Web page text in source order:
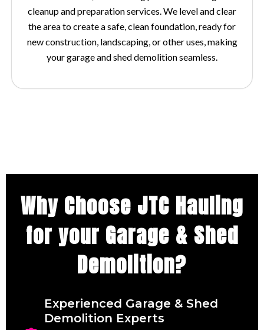
cleanup and preparation services. We level and clear
the area to create a safe, clean foundation, ready for
new construction, landscaping, or other uses, making
your garage and shed demolition seamless.
Why Choose JTC Hauling
for your Garage & Shed
Demolition?
Experienced Garage & Shed
Demolition Experts